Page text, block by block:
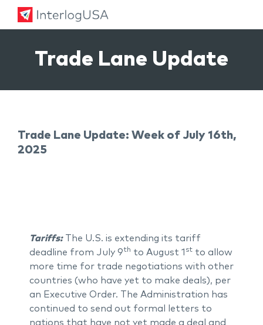
Trade Lane Update
Trade Lane Update: Week of July 16th,
2025
Tariffs: The U.S. is extending its tariff
deadline from July 9th to August 1 st to allow
more time for trade negotiations with other
countries (who have yet to make deals), per
an Executive Order. The Administration has
continued to send out formal letters to
nations that have not yet made a deal and